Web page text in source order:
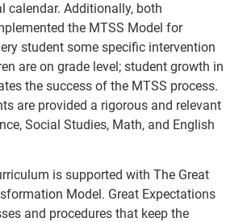
calendar. Additionally, both
the MTSS Model for
student some specific intervention
are on grade level; student growth in
the success of the MTSS process.
are provided a rigorous and relevant
Social Studies, Math, and English
is supported with The Great
Model. Great Expectations
and procedures that keep the